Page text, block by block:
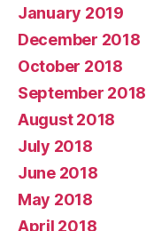
January 2019
December 2018
October 2018
September 2018
August 2018
July 2018
June 2018
May 2018
April 2018